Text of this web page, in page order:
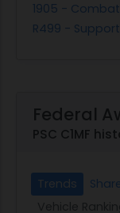
1905 -
R499 -
Federal
PSC C1MF
Trends